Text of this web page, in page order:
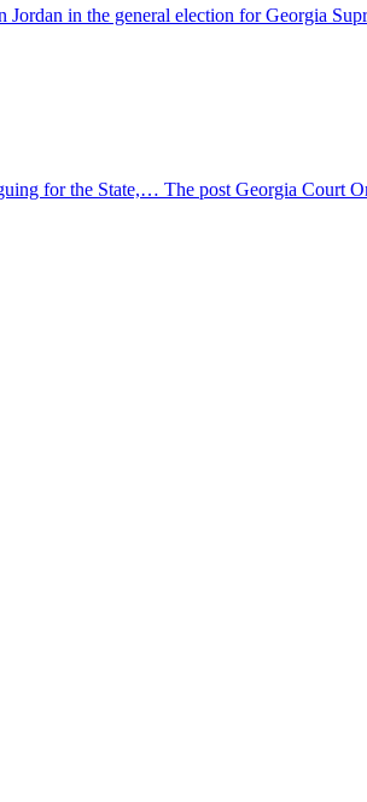
in the general election for Georgia
for the State,… The post Georgia Court